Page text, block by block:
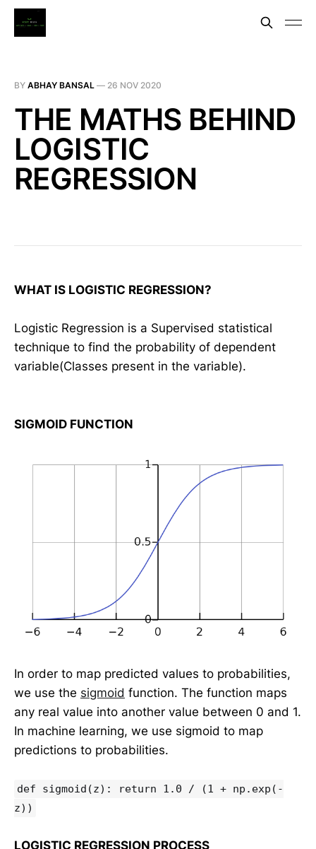
BY ABHAY BANSAL — 26 NOV 2020
THE MATHS BEHIND
LOGISTIC
REGRESSION
WHAT IS LOGISTIC REGRESSION?
Logistic Regression is a Supervised statistical
technique to find the probability of dependent
variable(Classes present in the variable).
SIGMOID FUNCTION
In order to map predicted values to probabilities,
we use the sigmoid function. The function maps
any real value into another value between 0 and 1.
In machine learning, we use sigmoid to map
predictions to probabilities.
def sigmoid(z): return 1.0 / (1 + np.exp(-
z))
LOGISTIC REGRESSION PROCESS